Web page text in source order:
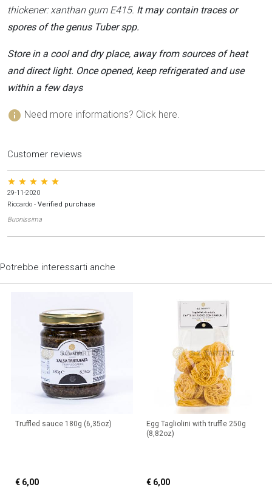
thickener: xanthan gum E415. It may contain traces or
spores of the genus Tuber spp.
Store in a cool and dry place, away from sources of heat
and direct light. Once opened, keep refrigerated and use
within a few days
info Need more informations? Click here.
Customer reviews
star star star star star
29-11-2020
Riccardo - Verified purchase
Buonissima
Potrebbe interessarti anche
Truffled sauce 180g (6,35oz)
€ 6,00
Egg Tagliolini with truffle 250g
(8,82oz)
€ 6,00